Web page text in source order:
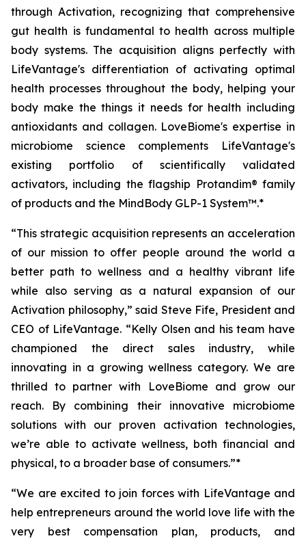
through Activation, recognizing that comprehensive
gut health is fundamental to health across multiple
body systems. The acquisition aligns perfectly with
LifeVantage's differentiation of activating optimal
health processes throughout the body, helping your
body make the things it needs for health including
antioxidants and collagen. LoveBiome's expertise in
microbiome science complements LifeVantage's
existing portfolio of scientifically validated
activators, including the flagship Protandim® family
of products and the MindBody GLP-1 System™.*
“This strategic acquisition represents an acceleration
of our mission to offer people around the world a
better path to wellness and a healthy vibrant life
while also serving as a natural expansion of our
Activation philosophy,” said Steve Fife, President and
CEO of LifeVantage. “Kelly Olsen and his team have
championed the direct sales industry, while
innovating in a growing wellness category. We are
thrilled to partner with LoveBiome and grow our
reach. By combining their innovative microbiome
solutions with our proven activation technologies,
we’re able to activate wellness, both financial and
physical, to a broader base of consumers.”*
“We are excited to join forces with LifeVantage and
help entrepreneurs around the world love life with the
very best compensation plan, products, and